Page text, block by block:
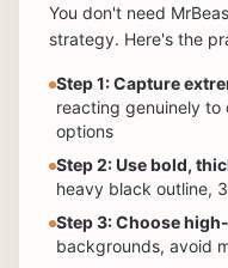
You don't need
strategy. Here's the
Step 1: Capture
reacting genuinely to
options
Step 2: Use bold,
heavy black outline,
Step 3: Choose
backgrounds, avoid